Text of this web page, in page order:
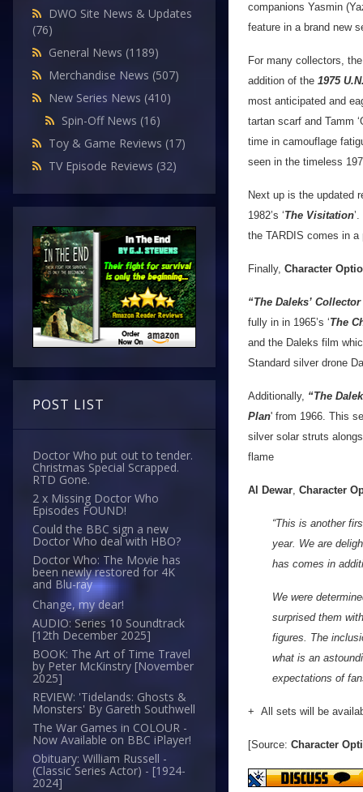
DWO Site News & Updates
(76)
General News (1189)
Merchandise News (507)
New Series News (410)
Spin-Off News (16)
Toy & Game Reviews (17)
TV Episode Reviews (32)
POST LIST
Doctor Who put out to tender.
Christmas Special Scrapped.
RTD Gone.
2 x Missing Doctor Who
Episodes FOUND!
Could the BBC sign a new
Doctor Who deal with HBO?
Doctor Who: The Movie has
been newly restored for 4K
and Blu-ray
Change, my dear!
AUDIO: Series 10 Soundtrack
[12th December 2025]
BOOK: The Art of Time Travel
by Peter McKinstry [November
2025]
REVIEW: 'Tidelands: Ghosts &
Monsters' By Gareth Southwell
The War Games in COLOUR -
Now Available on BBC iPlayer!
Obituary: William Russell -
(Classic Series Actor) - [1924-
2024]
companions Yasmin
feature in a brand new
For many collectors,
addition of the 1975
most anticipated and
tartan scarf and Tamm
time in camouflage
seen in the timeless
Next up is the updated
1982’s ‘The Visitation
the TARDIS comes in a
Finally, Character
“The Daleks’
fully in in 1965’s ‘The
and the Daleks film
Standard silver drone
Additionally, “The
Plan' from 1966. This
silver solar struts
flame
Al Dewar, Character
“This is another
year. We are
has comes in
We were
surprised them
figures. The
what is an
expectations of
+ All sets will be
[Source: Character